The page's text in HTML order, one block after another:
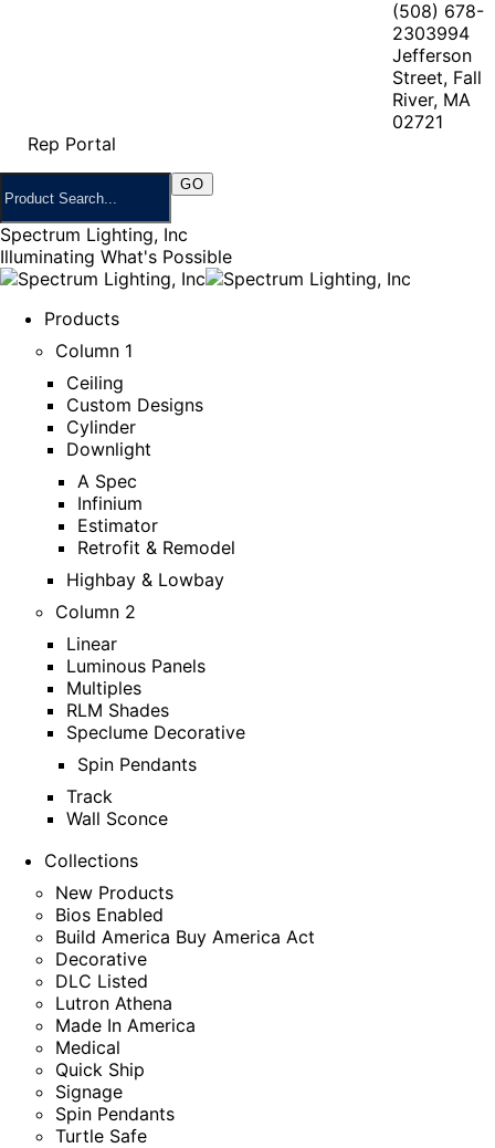
(508) 678-
2303994
Jefferson
Street, Fall
River, MA
02721
Rep Portal
Spectrum Lighting, Inc
Illuminating What's Possible
Products
Column 1
Ceiling
Custom Designs
Cylinder
Downlight
A Spec
Infinium
Estimator
Retrofit & Remodel
Highbay & Lowbay
Column 2
Linear
Luminous Panels
Multiples
RLM Shades
Speclume Decorative
Spin Pendants
Track
Wall Sconce
Collections
New Products
Bios Enabled
Build America Buy America Act
Decorative
DLC Listed
Lutron Athena
Made In America
Medical
Quick Ship
Signage
Spin Pendants
Turtle Safe